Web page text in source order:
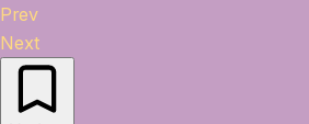
Prev
Next